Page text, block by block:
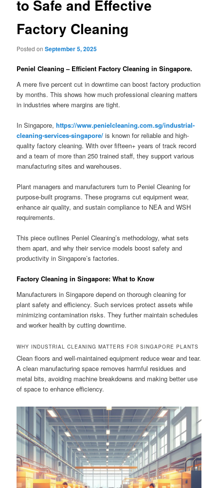
to Safe and Effective
Factory Cleaning
Posted onSeptember 5, 2025
Peniel Cleaning – Efficient Factory Cleaning in Singapore.
A mere five percent cut in downtime can boost factory production
by months. This shows how much professional cleaning matters
in industries where margins are tight.
In Singapore,https://www.penielcleaning.com.sg/industrial-
cleaning-services-singapore/ is known for reliable and high-
quality factory cleaning. With over fifteen+ years of track record
and a team of more than 250 trained staff, they support various
manufacturing sites and warehouses.
Plant managers and manufacturers turn to Peniel Cleaning for
purpose-built programs. These programs cut equipment wear,
enhance air quality, and sustain compliance to NEA and WSH
requirements.
This piece outlines Peniel Cleaning’s methodology, what sets
them apart, and why their service models boost safety and
productivity in Singapore’s factories.
Factory Cleaning in Singapore: What to Know
Manufacturers in Singapore depend on thorough cleaning for
plant safety and efficiency. Such services protect assets while
minimizing contamination risks. They further maintain schedules
and worker health by cutting downtime.
WHY INDUSTRIAL CLEANING MATTERS FOR SINGAPORE PLANTS
Clean floors and well-maintained equipment reduce wear and tear.
A clean manufacturing space removes harmful residues and
metal bits, avoiding machine breakdowns and making better use
of space to enhance efficiency.